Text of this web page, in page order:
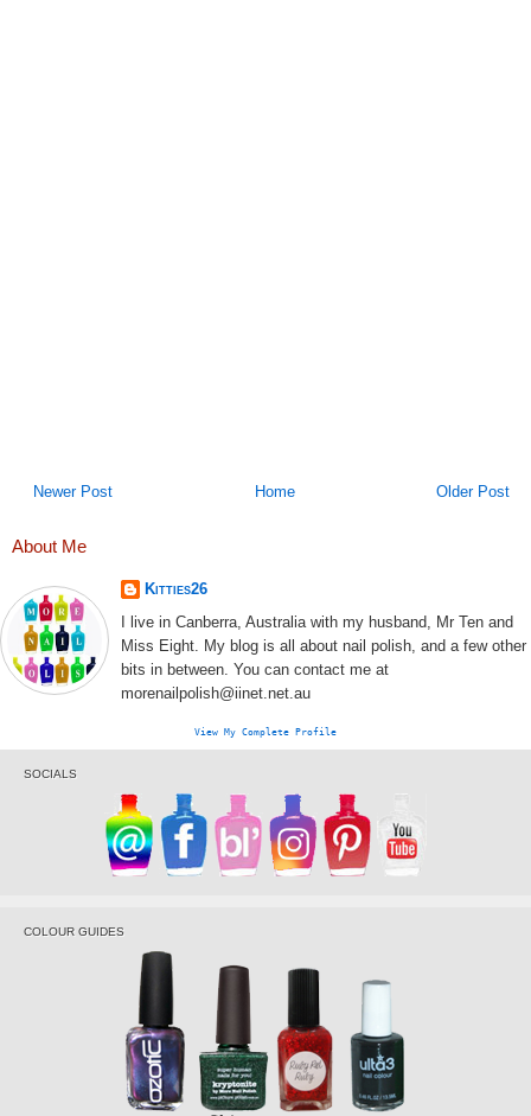
Newer Post Older Post
Home
About Me
Kitties26
I live in Canberra, Australia with my husband, Mr Ten and
Miss Eight. My blog is all about nail polish, and a few other
bits in between. You can contact me at
morenailpolish@iinet.net.au
View My Complete Profile
SOCIALS
COLOUR GUIDES